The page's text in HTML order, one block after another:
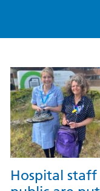
Hospital